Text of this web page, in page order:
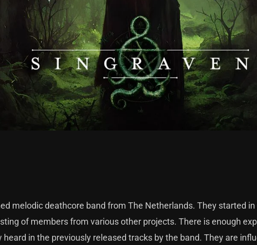
melodic deathcore band from The Netherlands. They started
of members from various other projects. There is enough
heard in the previously released tracks by the band. They are